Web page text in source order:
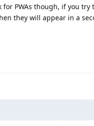
PWAs though, if you
they will appear in a